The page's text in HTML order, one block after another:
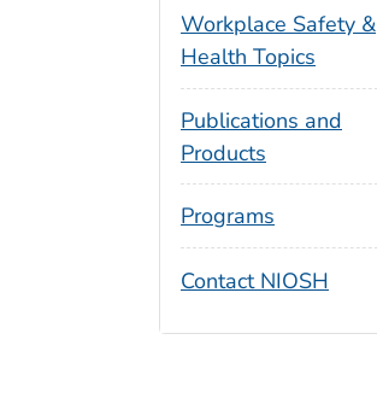
Workplace Safety &
Health Topics
Publications and
Products
Programs
Contact NIOSH